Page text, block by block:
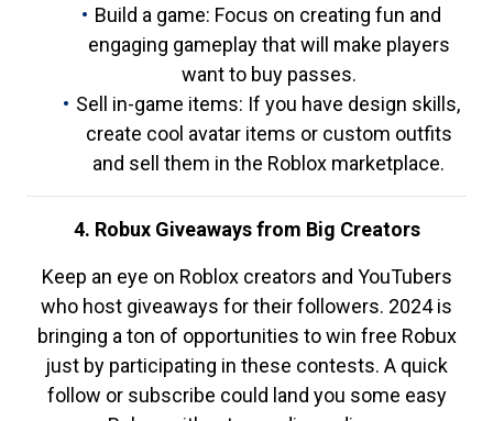
Build a game: Focus on creating fun and
engaging gameplay that will make players
want to buy passes.
Sell in-game items: If you have design skills,
create cool avatar items or custom outfits
and sell them in the Roblox marketplace.
4. Robux Giveaways from Big Creators
Keep an eye on Roblox creators and YouTubers
who host giveaways for their followers. 2024 is
bringing a ton of opportunities to win free Robux
just by participating in these contests. A quick
follow or subscribe could land you some easy